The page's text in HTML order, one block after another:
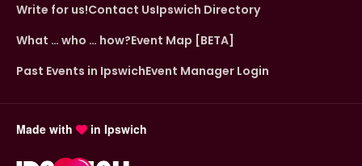
Write for us!Contact UsIpswich Directory
What … who … how?Event Map [BETA]
Past Events in IpswichEvent Manager Login
Made with in Ipswich